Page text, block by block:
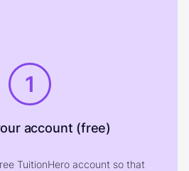
1
account (free)
TuitionHero account so that